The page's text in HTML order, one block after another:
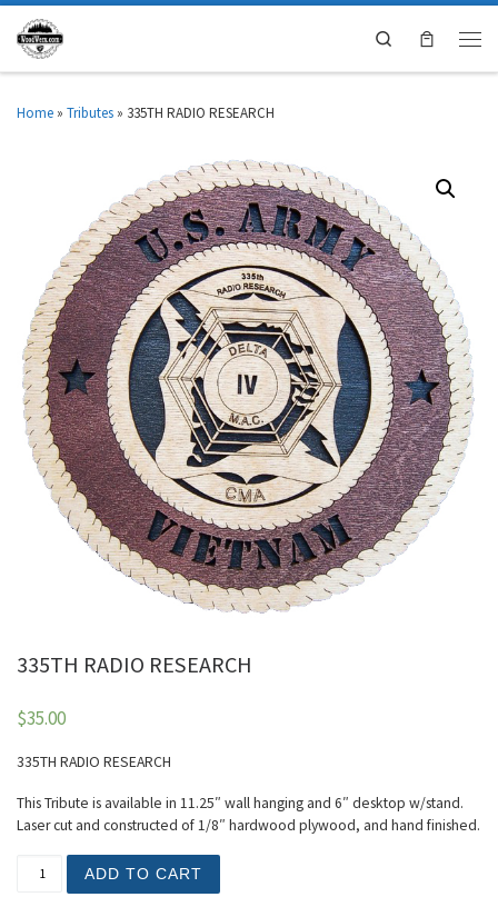
Search
Home » Tributes » 335TH RADIO RESEARCH
335TH RADIO RESEARCH
$35.00
335TH RADIO RESEARCH
This Tribute is available in 11.25″ wall hanging and 6″ desktop w/stand.
Laser cut and constructed of 1/8″ hardwood plywood, and hand finished.
ADD TO CART